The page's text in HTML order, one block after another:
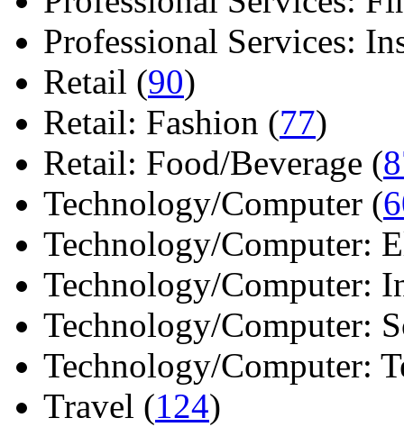
Professional Services:
Retail (90)
Retail: Fashion (77)
Retail: Food/Beverage (
Technology/Computer (
Technology/Computer:
Technology/Computer:
Technology/Computer:
Technology/Computer:
Travel (124)